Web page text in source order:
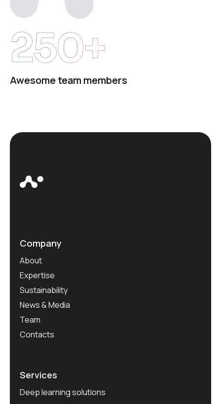
250+
Awesome team members
Company
About
Expertise
Sustainability
News & Media
Team
Contacts
Services
Deep learning solutions